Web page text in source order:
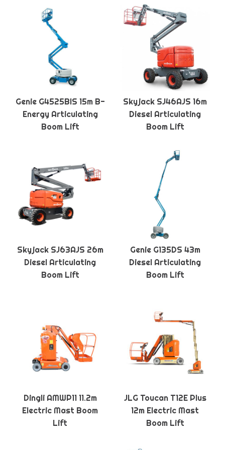
Genie G4525BIS 15m B-
Energy Articulating
Boom Lift
Skyjack SJ46AJS 16m
Diesel Articulating
Boom Lift
Skyjack SJ63AJS 26m
Diesel Articulating
Boom Lift
Genie G135DS 43m
Diesel Articulating
Boom Lift
Dingli AMWP11 11.2m
Electric Mast Boom
Lift
JLG Toucan T12E Plus
12m Electric Mast
Boom Lift